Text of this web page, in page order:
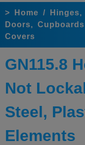
> Home /
Doors,
Covers
GN115.8
Not
Steel,
Elements